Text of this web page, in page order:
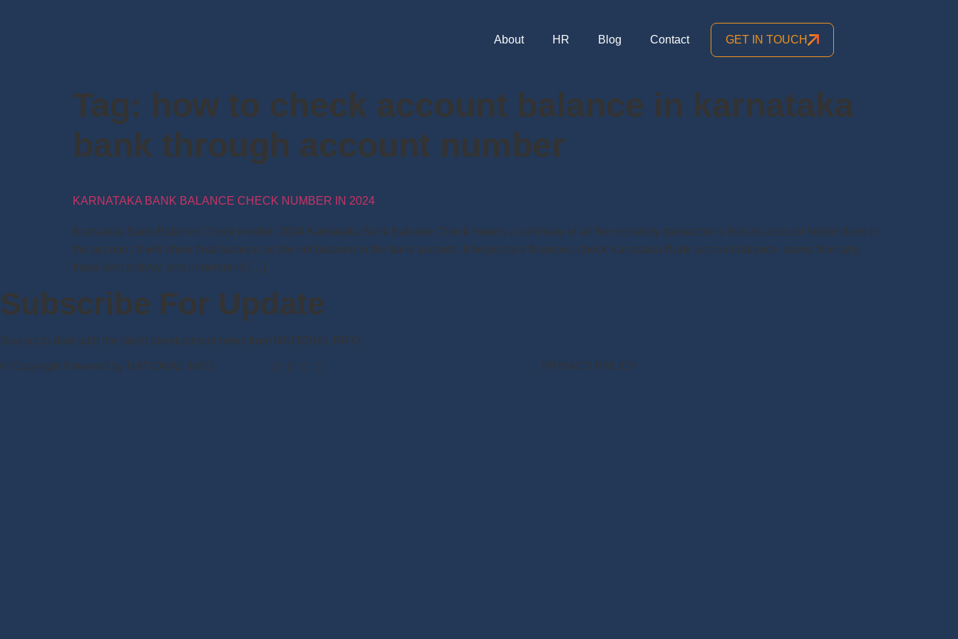
About HR Blog Contact GET IN TOUCH
Tag: how to check account balance in karnataka
bank through account number
KARNATAKA BANK BALANCE CHECK NUMBER IN 2024
Karnataka Bank Balance Check number 2024 Karnataka Bank Balance Check means a summary of all the monetary transactions that an account holder does in
the account. It will show final balance as the net balance in the bank account. It helps track finances, check Karnataka Bank account balance, saves from any
fraudulent activity, and understand […]
Subscribe For Update
Stay up to date with the latest development news from NATIONAL INFO.
© Copyright Powered by NATIONAL INFO PRIVACY POLICY